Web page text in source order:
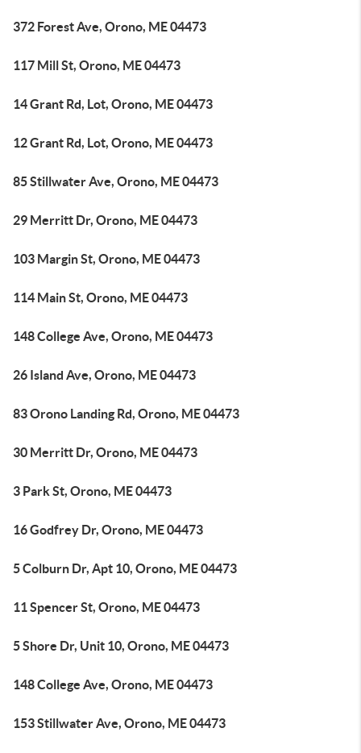
372 Forest Ave, Orono, ME 04473
117 Mill St, Orono, ME 04473
14 Grant Rd, Lot, Orono, ME 04473
12 Grant Rd, Lot, Orono, ME 04473
85 Stillwater Ave, Orono, ME 04473
29 Merritt Dr, Orono, ME 04473
103 Margin St, Orono, ME 04473
114 Main St, Orono, ME 04473
148 College Ave, Orono, ME 04473
26 Island Ave, Orono, ME 04473
83 Orono Landing Rd, Orono, ME 04473
30 Merritt Dr, Orono, ME 04473
3 Park St, Orono, ME 04473
16 Godfrey Dr, Orono, ME 04473
5 Colburn Dr, Apt 10, Orono, ME 04473
11 Spencer St, Orono, ME 04473
5 Shore Dr, Unit 10, Orono, ME 04473
148 College Ave, Orono, ME 04473
153 Stillwater Ave, Orono, ME 04473